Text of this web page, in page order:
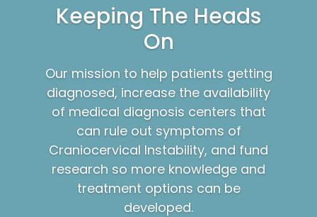
Keeping The Heads
On
Our mission to help patients getting
diagnosed, increase the availability
of medical diagnosis centers that
can rule out symptoms of
Craniocervical Instability, and fund
research so more knowledge and
treatment options can be
developed.